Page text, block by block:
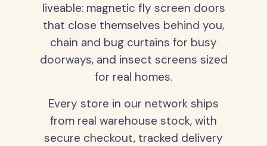
liveable: magnetic fly screen doors
that close themselves behind you,
chain and bug curtains for busy
doorways, and insect screens sized
for real homes.
Every store in our network ships
from real warehouse stock, with
secure checkout, tracked delivery